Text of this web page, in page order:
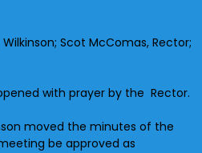
Scot McComas, Rector;
with prayer by the Rector.
moved the minutes of the
be approved as